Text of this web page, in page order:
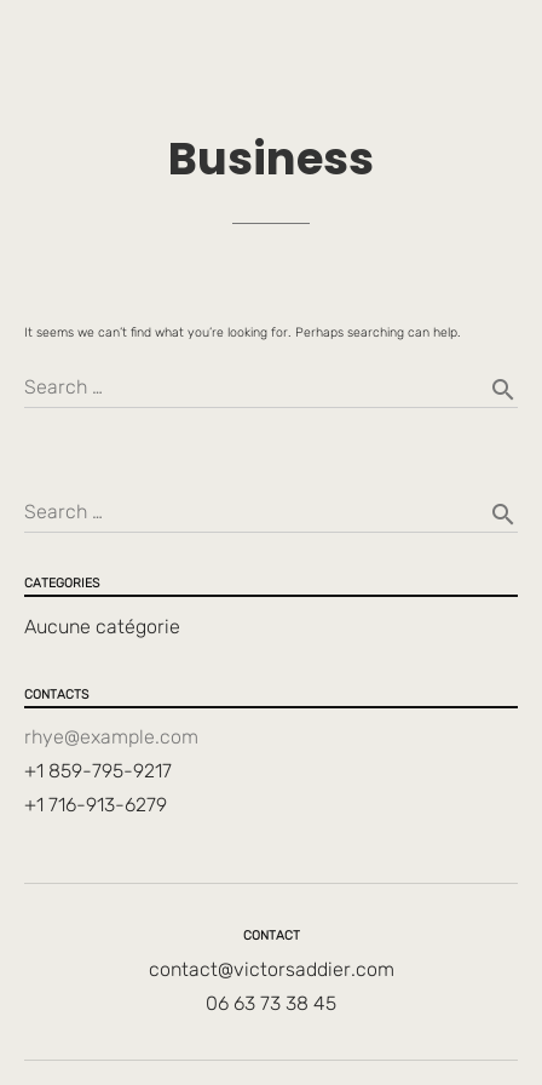
Business
It seems we can’t find what you’re looking for. Perhaps searching can help.
Search … search
Search … search
CATEGORIES
Aucune catégorie
CONTACTS
rhye@example.com
+1 859-795-9217
+1 716-913-6279
CONTACT
contact@victorsaddier.com
06 63 73 38 45